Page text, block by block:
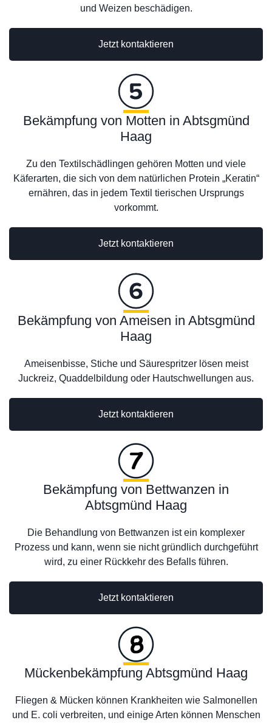
Jetzt kontaktieren
und Weizen beschädigen.
Bekämpfung von Motten in Abtsgmünd
Haag
Zu den Textilschädlingen gehören Motten und viele
Käferarten, die sich von dem natürlichen Protein „Keratin“
ernähren, das in jedem Textil tierischen Ursprungs
vorkommt.
Jetzt kontaktieren
Jetzt kontaktieren
Bekämpfung von Ameisen in Abtsgmünd
Haag
Ameisenbisse, Stiche und Säurespritzer lösen meist
Juckreiz, Quaddelbildung oder Hautschwellungen aus.
Bekämpfung von Bettwanzen in
Abtsgmünd Haag
Die Behandlung von Bettwanzen ist ein komplexer
Prozess und kann, wenn sie nicht gründlich durchgeführt
wird, zu einer Rückkehr des Befalls führen.
Jetzt kontaktieren
Mückenbekämpfung Abtsgmünd Haag
Fliegen & Mücken können Krankheiten wie Salmonellen
und E. coli verbreiten, und einige Arten können Menschen